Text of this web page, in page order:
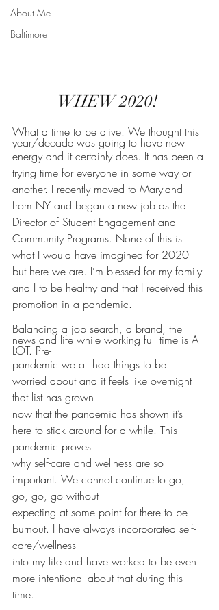
About Me
Baltimore
WHEW 2020!
What a time to be alive. We thought this
year/decade was going to have new
energy and it certainly does. It has been a
trying time for everyone in some way or
another. I recently moved to Maryland
from NY and began a new job as the
Director of Student Engagement and
Community Programs. None of this is
what I would have imagined for 2020
but here we are. I’m blessed for my family
and I to be healthy and that I received this
promotion in a pandemic.
Balancing a job search, a brand, the
news and life while working full time is A
LOT. Pre-
pandemic we all had things to be
worried about and it feels like overnight
that list has grown
now that the pandemic has shown it’s
here to stick around for a while. This
pandemic proves
why self-care and wellness are so
important. We cannot continue to go,
go, go, go without
expecting at some point for there to be
burnout. I have always incorporated self-
care/wellness
into my life and have worked to be even
more intentional about that during this
time.